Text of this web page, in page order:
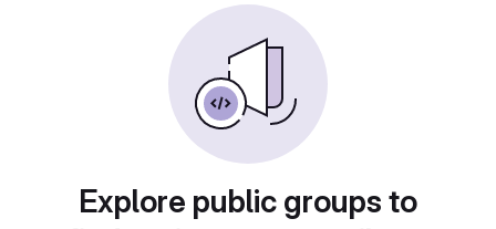
Explore public groups to